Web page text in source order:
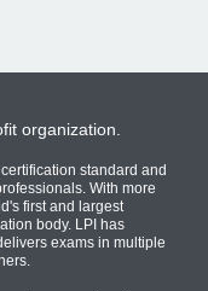
organization.
standard and
With more
first and largest
body. LPI has
exams in multiple